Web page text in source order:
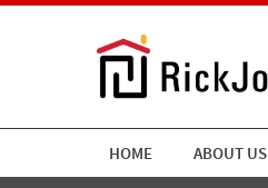
HOME ABOUT US